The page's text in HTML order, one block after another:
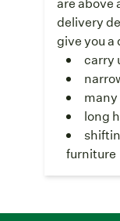
delivery
give you a
carry
long
furniture